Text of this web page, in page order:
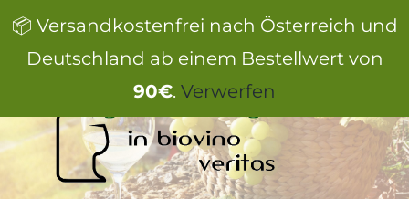
📦 Versandkostenfrei nach Österreich und
Deutschland ab einem Bestellwert von
90€. Verwerfen
Inhalt
springen